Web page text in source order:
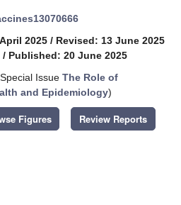
2025 / Revised: 13 June 2025
/ Published: 20 June 2025
Issue The Role of
and Epidemiology)
Figures Review Reports